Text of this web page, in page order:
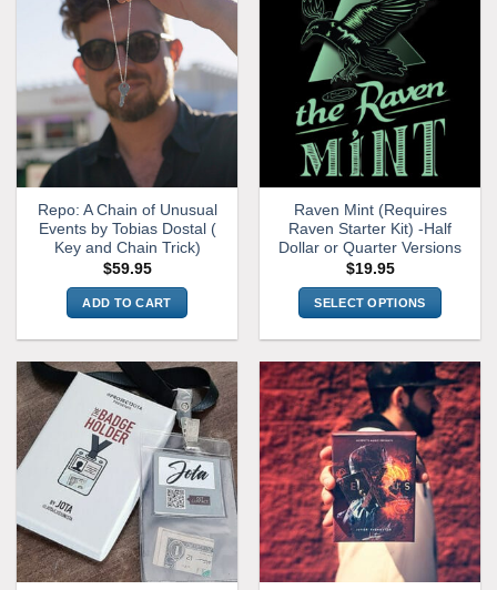
Repo: A Chain of Unusual
Events by Tobias Dostal (
Key and Chain Trick)
$59.95
ADD TO CART
Raven Mint (Requires
Raven Starter Kit) -Half
Dollar or Quarter Versions
$19.95
SELECT OPTIONS
has
multiple
variants.
The
options
may
be
chosen
the